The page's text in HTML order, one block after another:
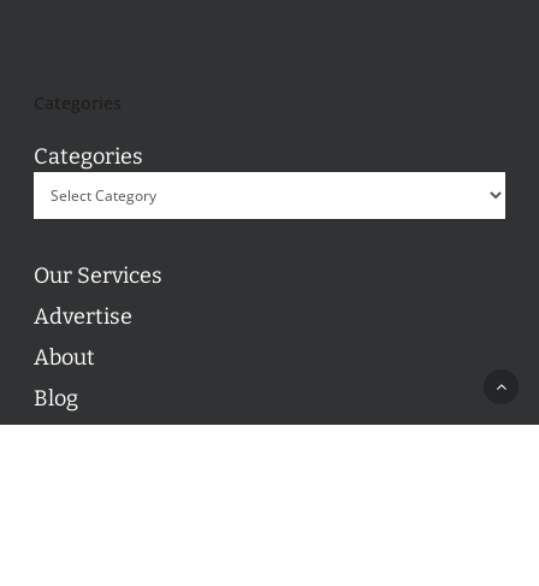
Categories
Our Services
Advertise
About
Blog